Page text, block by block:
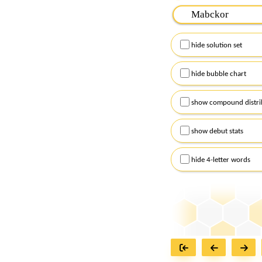
Please input the
Remember to
Alternatively, you can
checkboxes below
hide solution set
hide bubble chart
show compound
show debut stats
hide 4-letter words